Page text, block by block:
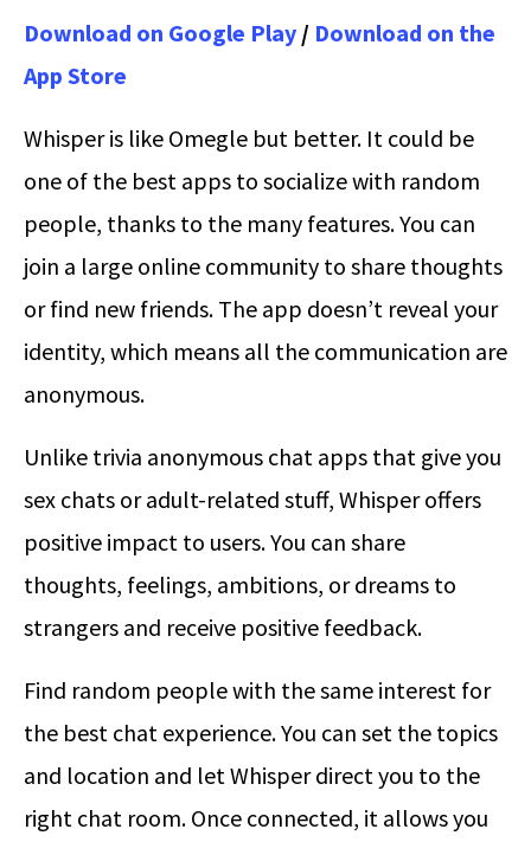
Download on Google Play / Download on the
App Store
Whisper is like Omegle but better. It could be
one of the best apps to socialize with random
people, thanks to the many features. You can
join a large online community to share thoughts
or find new friends. The app doesn’t reveal your
identity, which means all the communication are
anonymous.
Unlike trivia anonymous chat apps that give you
sex chats or adult-related stuff, Whisper offers
positive impact to users. You can share
thoughts, feelings, ambitions, or dreams to
strangers and receive positive feedback.
Find random people with the same interest for
the best chat experience. You can set the topics
and location and let Whisper direct you to the
right chat room. Once connected, it allows you